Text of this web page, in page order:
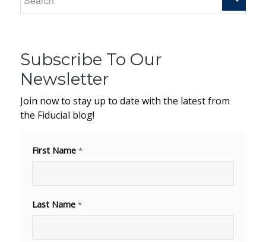
Subscribe To Our
Newsletter
Join now to stay up to date with the latest from
the Fiducial blog!
First Name *
Last Name *